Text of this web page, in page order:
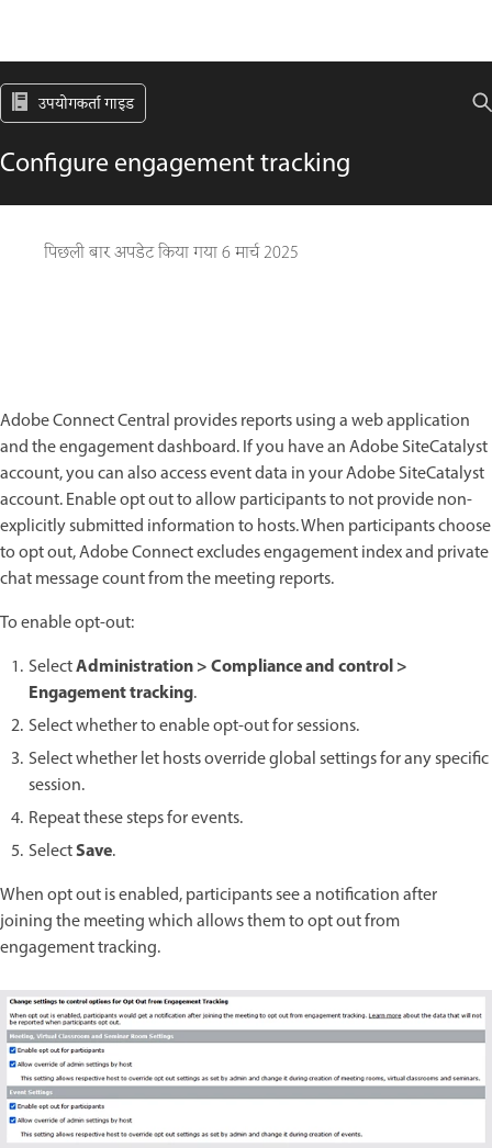
उपयोगकर्ता गाइड
Configure engagement tracking
पिछली बार अपडेट किया गया6 मार्च 2025
Adobe Connect Central provides reports using a web application
and the engagement dashboard. If you have an Adobe SiteCatalyst
account, you can also access event data in your Adobe SiteCatalyst
account. Enable opt out to allow participants to not provide non-
explicitly submitted information to hosts. When participants choose
to opt out, Adobe Connect excludes engagement index and private
chat message count from the meeting reports.
To enable opt-out:
SelectAdministration > Compliance and control >
Engagement tracking.
Select whether to enable opt-out for sessions.
Select whether let hosts override global settings for any specific
session.
Repeat these steps for events.
SelectSave.
When opt out is enabled, participants see a notification after
joining the meeting which allows them to opt out from
engagement tracking.